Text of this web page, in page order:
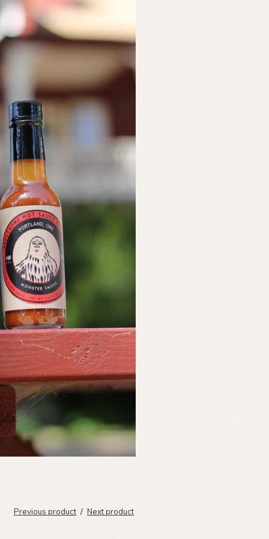
Previous product Next product